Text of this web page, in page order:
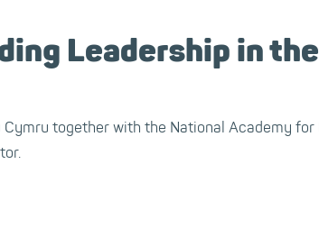
Leadership in
Cymru together with the National Academy